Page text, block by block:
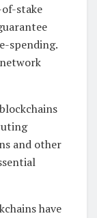
stake
spending.
and other
have